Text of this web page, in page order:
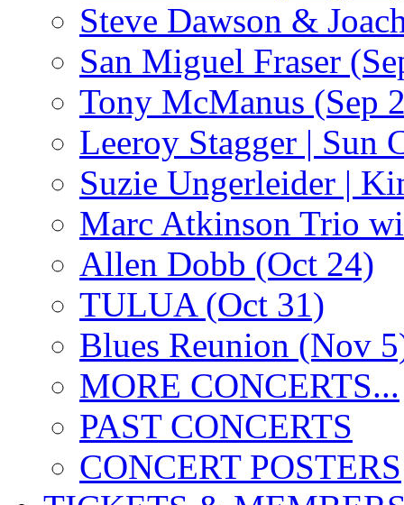
Steve Dawson &
San Miguel Fraser
Tony McManus (Sep
Leeroy Stagger | Sun
Suzie Ungerleider |
Marc Atkinson Trio
Allen Dobb (Oct 24)
TULUA (Oct 31)
Blues Reunion (Nov
MORE CONCERTS...
PAST CONCERTS
CONCERT POSTERS